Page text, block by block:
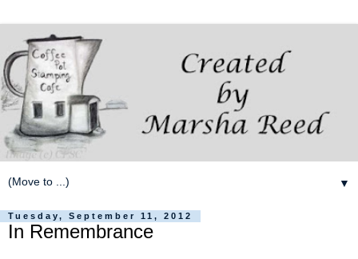
▼
Tuesday, September 11, 2012
In Remembrance